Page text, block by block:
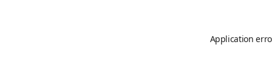
Application